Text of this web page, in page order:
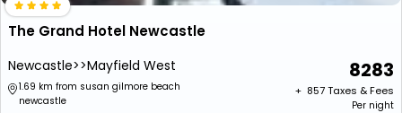
The Grand Hotel Newcastle
Newcastle>>Mayfield West
1.69 km from susan gilmore beach
newcastle
8283
+ ₹ 857Taxes & Fees
Per night